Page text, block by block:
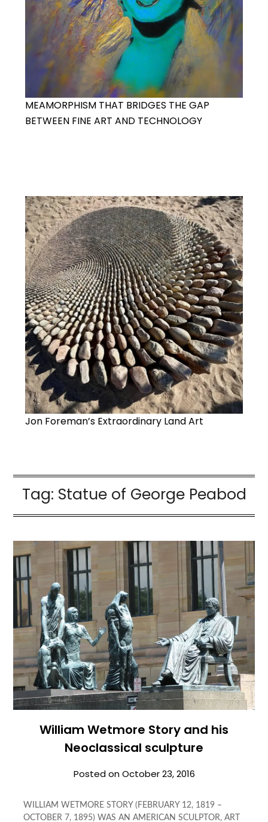
MEAMORPHISM THAT BRIDGES THE GAP
BETWEEN FINE ART AND TECHNOLOGY
Jon Foreman’s Extraordinary Land Art
Tag: Statue of George Peabod
William Wetmore Story and his
Neoclassical sculpture
Posted onOctober 23, 2016
WILLIAM WETMORE STORY (FEBRUARY 12, 1819 –
OCTOBER 7, 1895) WAS AN AMERICAN SCULPTOR, ART